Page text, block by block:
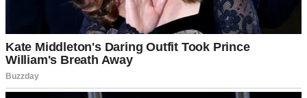
Shelly, told him she was pregnant.